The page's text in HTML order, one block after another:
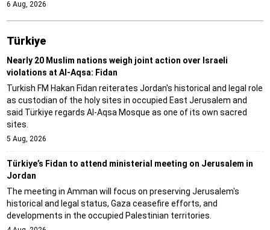
6 Aug, 2026
Türki̇ye
Nearly 20 Muslim nations weigh joint action over Israeli
violations at Al-Aqsa: Fidan
Turkish FM Hakan Fidan reiterates Jordan's historical and legal role
as custodian of the holy sites in occupied East Jerusalem and
said Türkiye regards Al-Aqsa Mosque as one of its own sacred
sites.
5 Aug, 2026
Türkiye’s Fidan to attend ministerial meeting on Jerusalem in
Jordan
The meeting in Amman will focus on preserving Jerusalem's
historical and legal status, Gaza ceasefire efforts, and
developments in the occupied Palestinian territories.